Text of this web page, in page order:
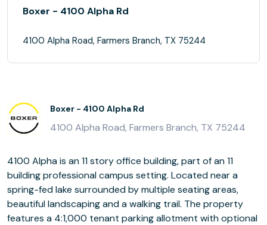
Boxer - 4100 Alpha Rd
4100 Alpha Road, Farmers Branch, TX 75244
Boxer - 4100 Alpha Rd
4100 Alpha Road, Farmers Branch, TX 75244
4100 Alpha is an 11 story office building, part of an 11
building professional campus setting. Located near a
spring-fed lake surrounded by multiple seating areas,
beautiful landscaping and a walking trail. The property
features a 4:1,000 tenant parking allotment with optional